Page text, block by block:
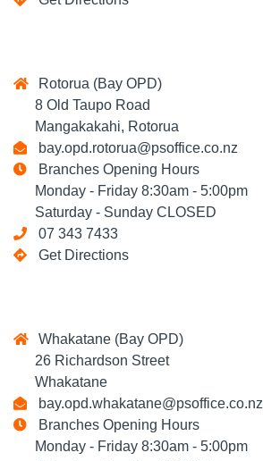
Rotorua (Bay OPD)
8 Old Taupo Road
Mangakakahi, Rotorua
bay.opd.rotorua@psoffice.co.nz
Branches Opening Hours
Monday - Friday 8:30am - 5:00pm
Saturday - Sunday CLOSED
07 343 7433
Get Directions
Whakatane (Bay OPD)
26 Richardson Street
Whakatane
bay.opd.whakatane@psoffice.co.nz
Branches Opening Hours
Monday - Friday 8:30am - 5:00pm